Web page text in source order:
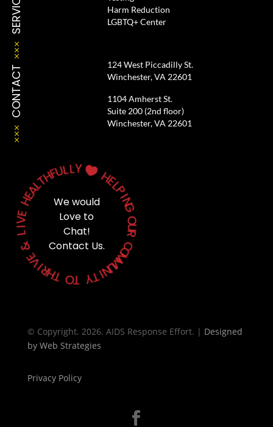
Harm Reduction
LGBTQ+ Center
CONTACT
124 West Piccadilly St.
Winchester, VA 22601
1104 Amherst St.
Suite 200 (2nd floor)
Winchester, VA 22601
We would
Love to
Chat!
Contact Us.
H
E
L
P
I
N
G
O
U
R
C
O
M
M
U
N
I
T
Y
T
O
T
H
R
I
V
E
&
L
I
V
E
H
E
A
L
T
H
FULLY 
© Copyright. 2026. AIDS Response Effort. | Designed
by Web Strategies
Privacy Policy